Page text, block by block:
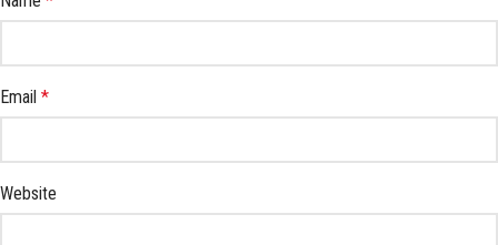
Email *
Website